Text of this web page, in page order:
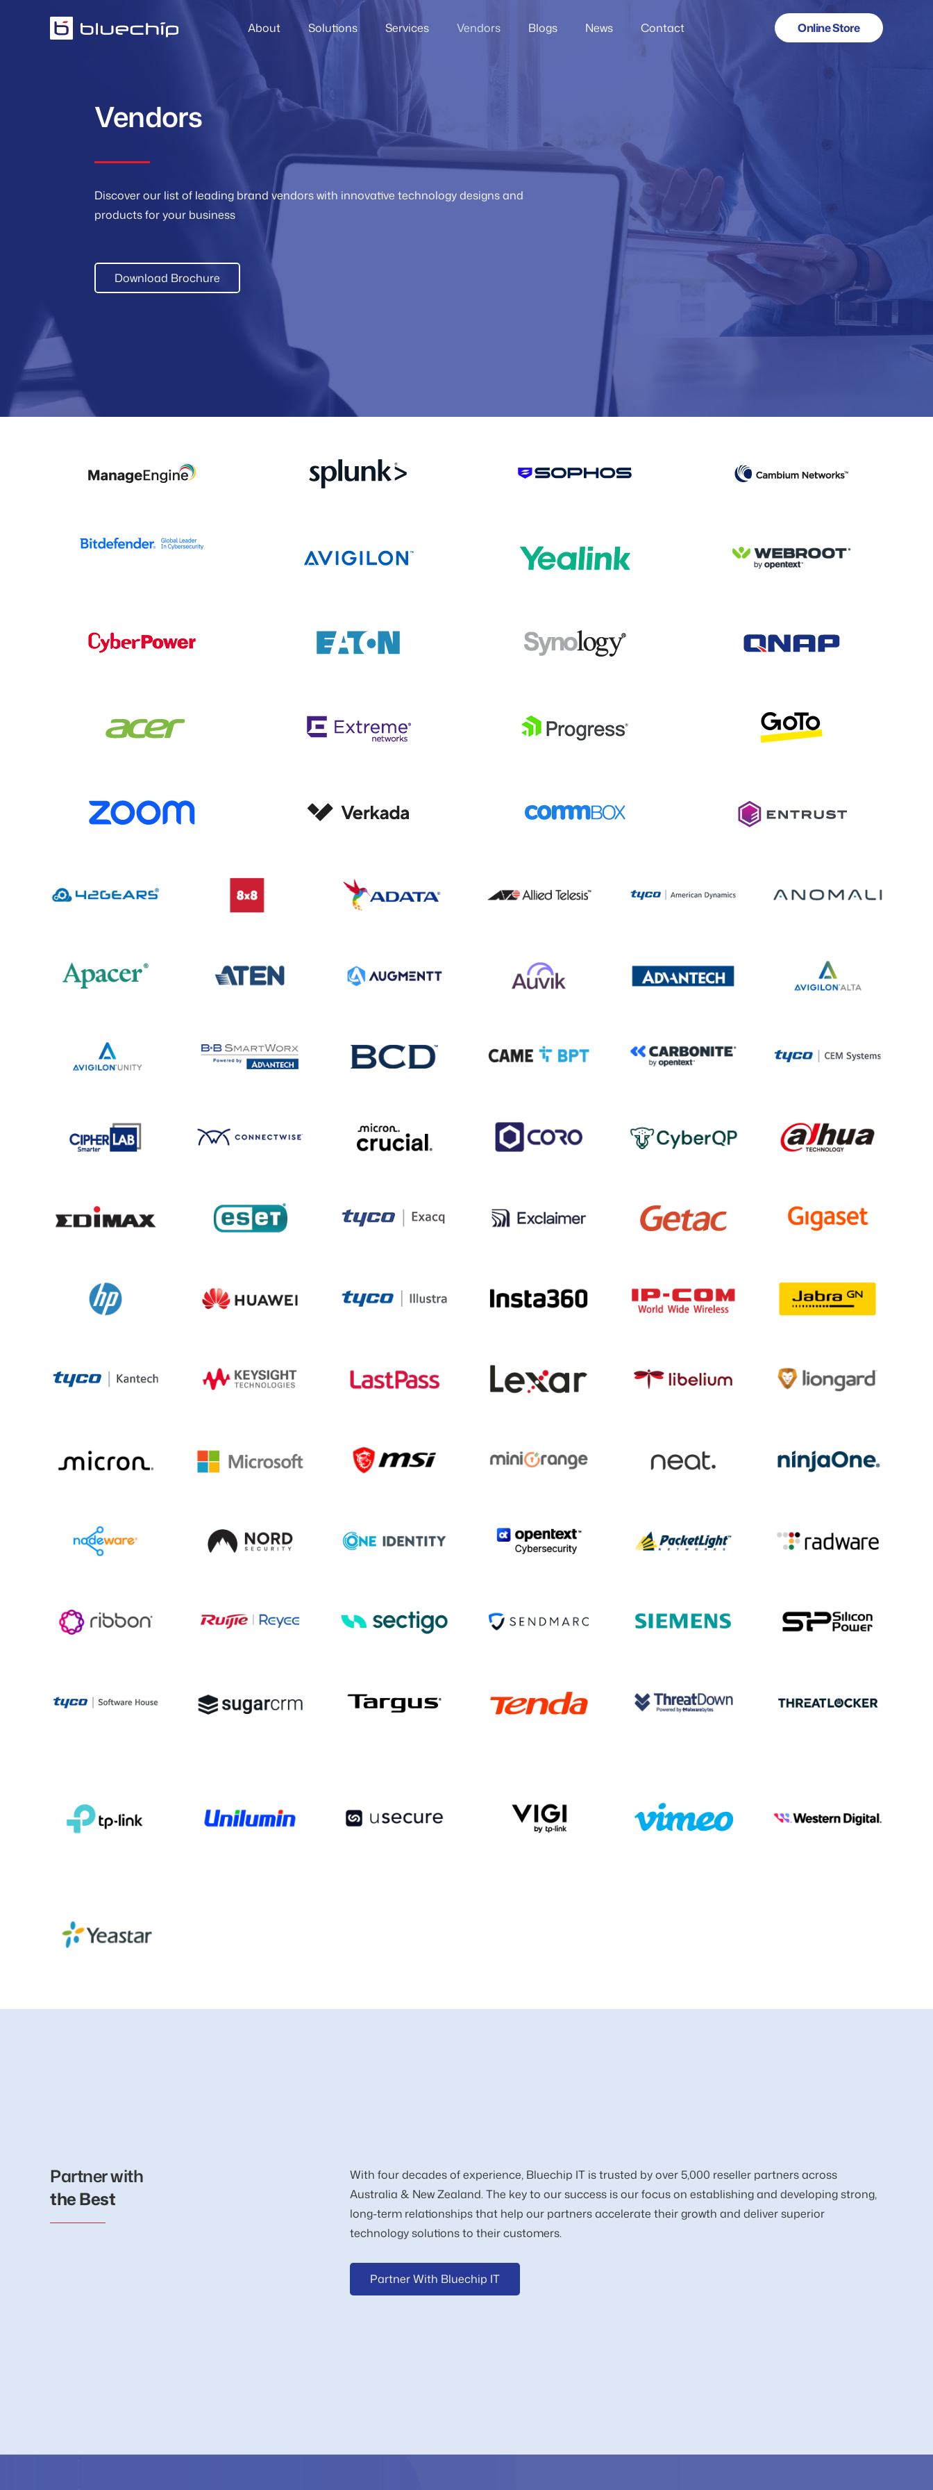
About Solutions Services Vendors Blogs News Contact Online Store
Vendors
Discover our list of leading brand vendors with innovative technology designs and
products for your business
Download Brochure
Partner with
the Best
With four decades of experience, Bluechip IT is trusted by over 5,000 reseller partners across
Australia & New Zealand. The key to our success is our focus on establishing and developing strong,
long-term relationships that help our partners accelerate their growth and deliver superior
technology solutions to their customers.
Partner With Bluechip IT